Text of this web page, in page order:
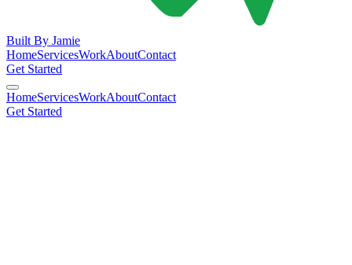
Built By Jamie
HomeServicesWorkAboutContact
Get Started
HomeServicesWorkAboutContact
Get Started